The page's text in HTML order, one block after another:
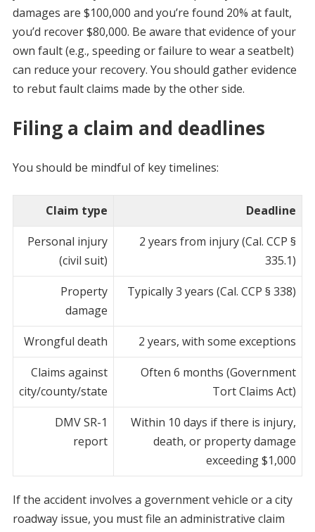
damages are $100,000 and you’re found 20% at fault,
you’d recover $80,000. Be aware that evidence of your
own fault (e.g., speeding or failure to wear a seatbelt)
can reduce your recovery. You should gather evidence
to rebut fault claims made by the other side.
Filing a claim and deadlines
You should be mindful of key timelines:
Claim type
Deadline
Personal injury
(civil suit)
2 years from injury (Cal. CCP §
335.1)
Property
damage
Typically 3 years (Cal. CCP § 338)
Wrongful death
2 years, with some exceptions
Claims against
city/county/state
Often 6 months (Government
Tort Claims Act)
DMV SR-1
report
Within 10 days if there is injury,
death, or property damage
exceeding $1,000
If the accident involves a government vehicle or a city
roadway issue, you must file an administrative claim